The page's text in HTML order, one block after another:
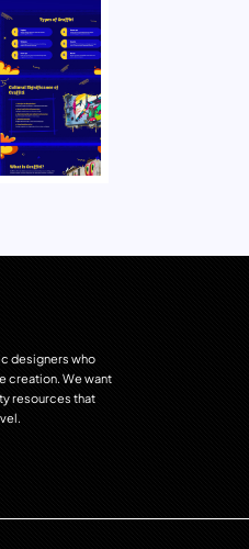
designers who
creation. We want
resources that